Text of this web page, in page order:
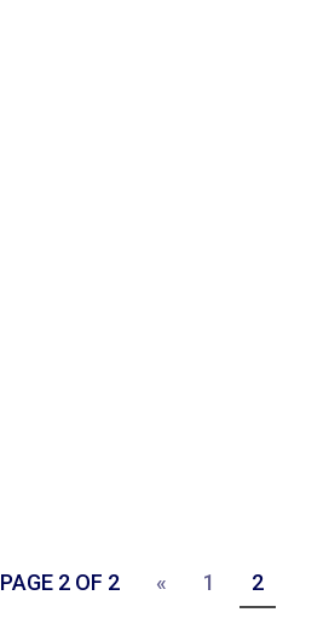
PAGE 2 OF 2 « 1 2